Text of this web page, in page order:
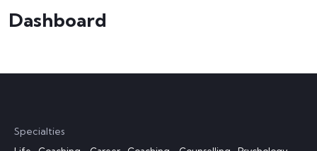
Dashboard
Specialties